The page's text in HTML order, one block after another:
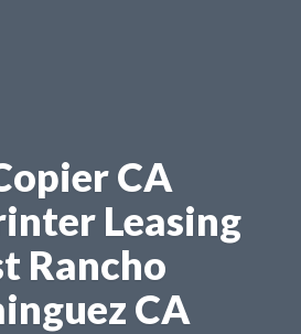
CA
Leasing
Rancho
CA